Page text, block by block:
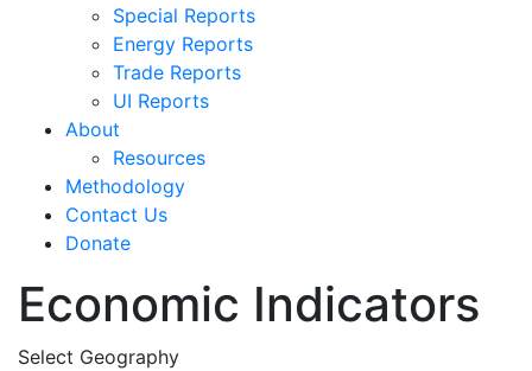
Special Reports
Energy Reports
Trade Reports
UI Reports
About
Resources
Methodology
Contact Us
Donate
Economic Indicators
Select Geography